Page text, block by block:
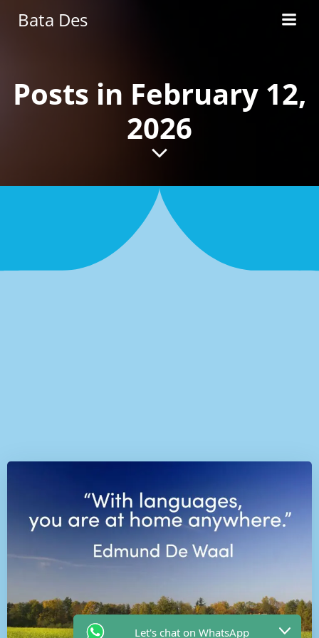
Bata Des
Posts in February 12,
2026
Let's chat on WhatsApp